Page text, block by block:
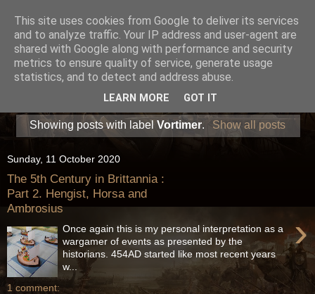
Showing posts with labelVortimer. Show all posts
Sunday, 11 October 2020
The 5th Century in Brittannia :
Part 2. Hengist, Horsa and
Ambrosius
›
Once again this is my personal interpretation as a
wargamer of events as presented by the
historians. 454AD started like most recent years
w...
1 comment:
This site uses cookies from Google to deliver its services
and to analyze traffic. Your IP address and user-agent are
shared with Google along with performance and security
metrics to ensure quality of service, generate usage
statistics, and to detect and address abuse.
LEARN MORE GOT IT